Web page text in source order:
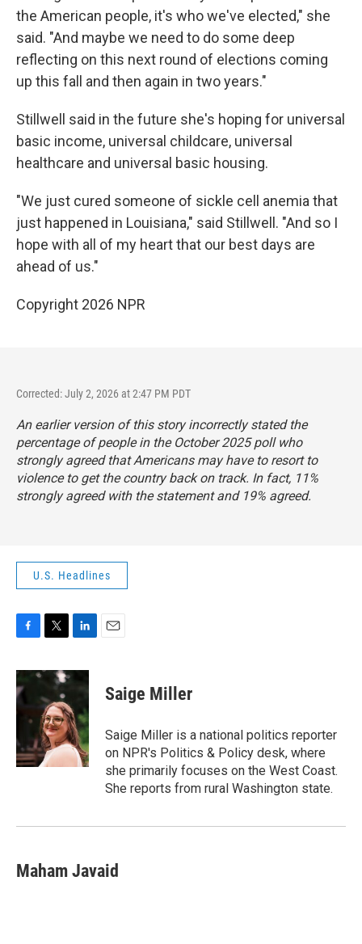
the American people, it's who we've elected," she
said. "And maybe we need to do some deep
reflecting on this next round of elections coming
up this fall and then again in two years."
Stillwell said in the future she's hoping for universal
basic income, universal childcare, universal
healthcare and universal basic housing.
"We just cured someone of sickle cell anemia that
just happened in Louisiana," said Stillwell. "And so I
hope with all of my heart that our best days are
ahead of us."
Copyright 2026 NPR
Corrected: July 2, 2026 at 2:47 PM PDT
An earlier version of this story incorrectly stated the
percentage of people in the October 2025 poll who
strongly agreed that Americans may have to resort to
violence to get the country back on track. In fact, 11%
strongly agreed with the statement and 19% agreed.
U.S. Headlines
F
c
e
b
o
k
T
i
t
e
r
L
n
k
d
I
n
E
Saige Miller
Saige Miller is a national politics reporter
on NPR's Politics & Policy desk, where
she primarily focuses on the West Coast.
She reports from rural Washington state.
Maham Javaid